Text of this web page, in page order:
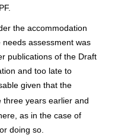
the accommodation
assessment was
publications of the Draft
and too late to
given that the
three years earlier and
as in the case of
doing so.